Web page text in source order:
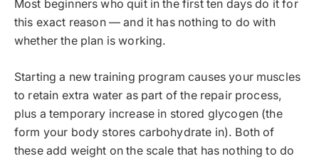
Most beginners who quit in the first ten days do it for
this exact reason — and it has nothing to do with
whether the plan is working.
Starting a new training program causes your muscles
to retain extra water as part of the repair process,
plus a temporary increase in stored glycogen (the
form your body stores carbohydrate in). Both of
these add weight on the scale that has nothing to do